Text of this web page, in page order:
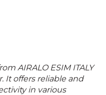
AIRALO ESIM ITALY
It offers reliable and
in various